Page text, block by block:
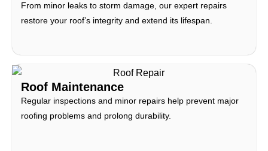
From minor leaks to storm damage, our expert repairs
restore your roof’s integrity and extend its lifespan.
Roof Maintenance
Regular inspections and minor repairs help prevent major
roofing problems and prolong durability.